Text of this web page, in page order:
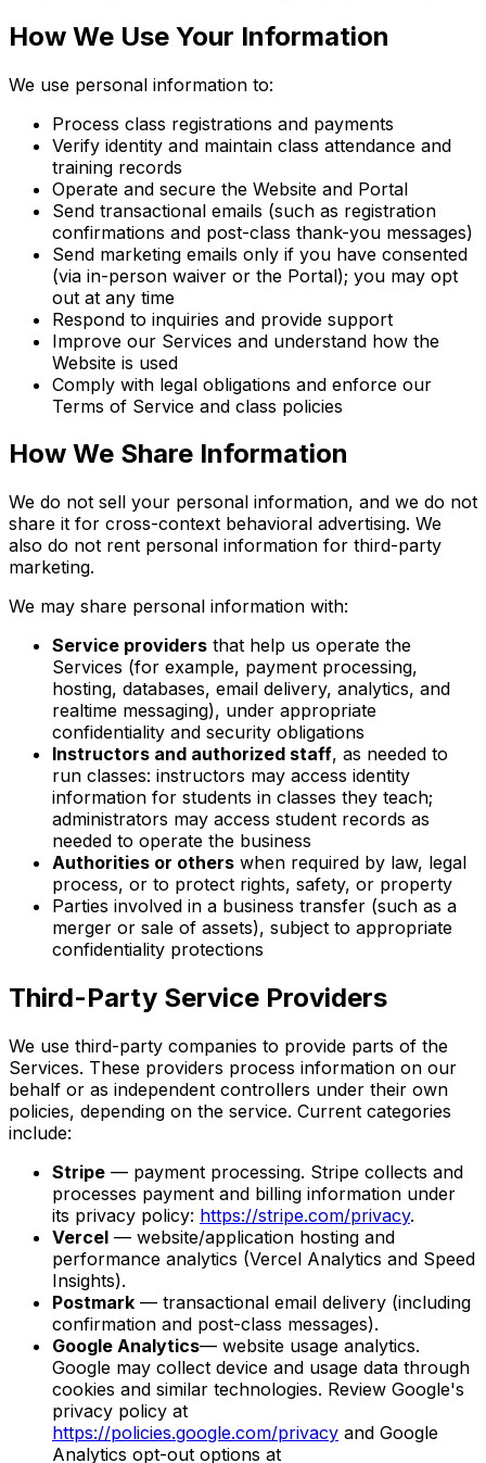
How We Use Your Information
We use personal information to:
Process class registrations and payments
Verify identity and maintain class attendance and
training records
Operate and secure the Website and Portal
Send transactional emails (such as registration
confirmations and post-class thank-you messages)
Send marketing emails only if you have consented
(via in-person waiver or the Portal); you may opt
out at any time
Respond to inquiries and provide support
Improve our Services and understand how the
Website is used
Comply with legal obligations and enforce our
Terms of Service and class policies
How We Share Information
We do not sell your personal information, and we do not
share it for cross-context behavioral advertising. We
also do not rent personal information for third-party
marketing.
We may share personal information with:
Service providers that help us operate the
Services (for example, payment processing,
hosting, databases, email delivery, analytics, and
realtime messaging), under appropriate
confidentiality and security obligations
Instructors and authorized staff, as needed to
run classes: instructors may access identity
information for students in classes they teach;
administrators may access student records as
needed to operate the business
Authorities or others when required by law, legal
process, or to protect rights, safety, or property
Parties involved in a business transfer (such as a
merger or sale of assets), subject to appropriate
confidentiality protections
Third-Party Service Providers
We use third-party companies to provide parts of the
Services. These providers process information on our
behalf or as independent controllers under their own
policies, depending on the service. Current categories
include:
Stripe — payment processing. Stripe collects and
processes payment and billing information under
its privacy policy: https://stripe.com/privacy.
Vercel — website/application hosting and
performance analytics (Vercel Analytics and Speed
Insights).
Postmark — transactional email delivery (including
confirmation and post-class messages).
Google Analytics— website usage analytics.
Google may collect device and usage data through
cookies and similar technologies. Review Google's
privacy policy at
https://policies.google.com/privacy and Google
Analytics opt-out options at